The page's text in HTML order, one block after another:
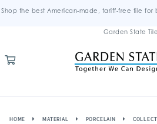
Shop the best American-made, tariff-free tile for
Garden State Tile.
HOME MATERIAL PORCELAIN